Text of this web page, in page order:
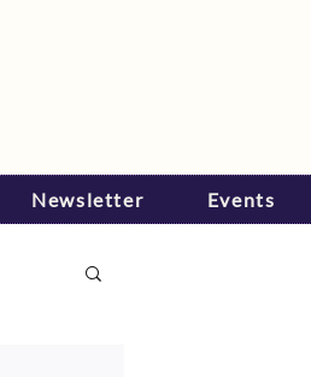
Newsletter Events